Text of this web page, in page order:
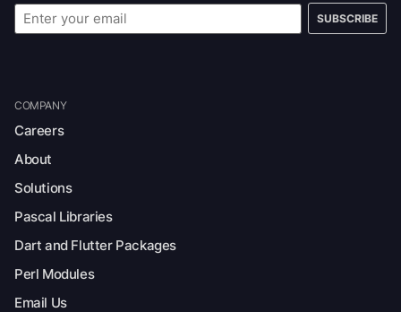
SUBSCRIBE
COMPANY
Careers
About
Solutions
Pascal Libraries
Dart and Flutter Packages
Perl Modules
Email Us